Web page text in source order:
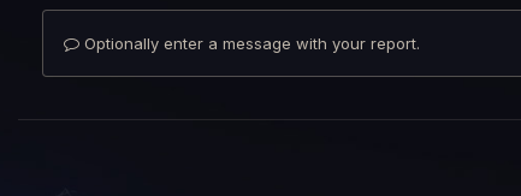
Optionally enter a message with your report.